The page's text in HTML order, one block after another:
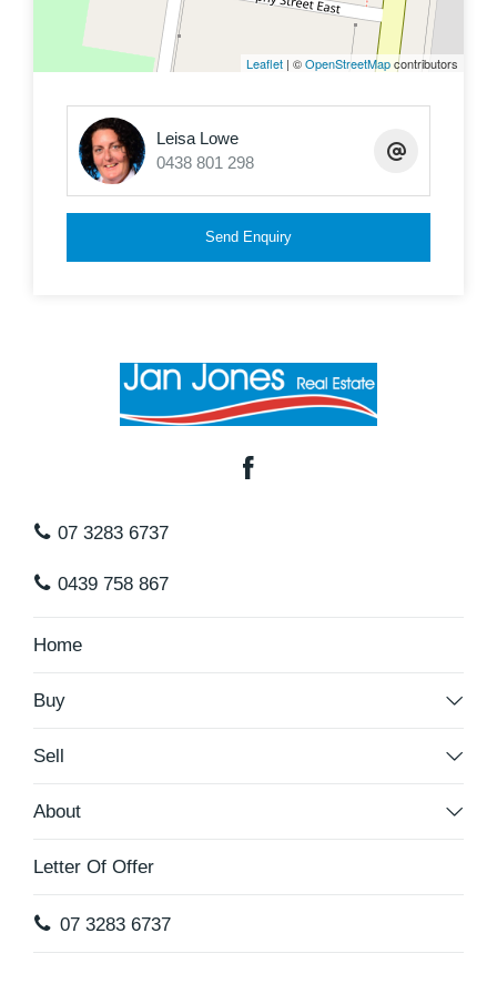
Leaflet | ©OpenStreetMapcontributors
Leisa Lowe
0438 801 298
Send Enquiry
07 3283 6737
0439 758 867
Home
Buy
Sell
About
Letter Of Offer
07 3283 6737